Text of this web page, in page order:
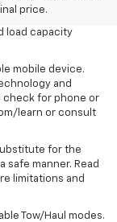
price.
load capacity
mobile device.
and
check for phone or
learn or consult
for the
safe manner. Read
limitations and
Tow/Haul modes.